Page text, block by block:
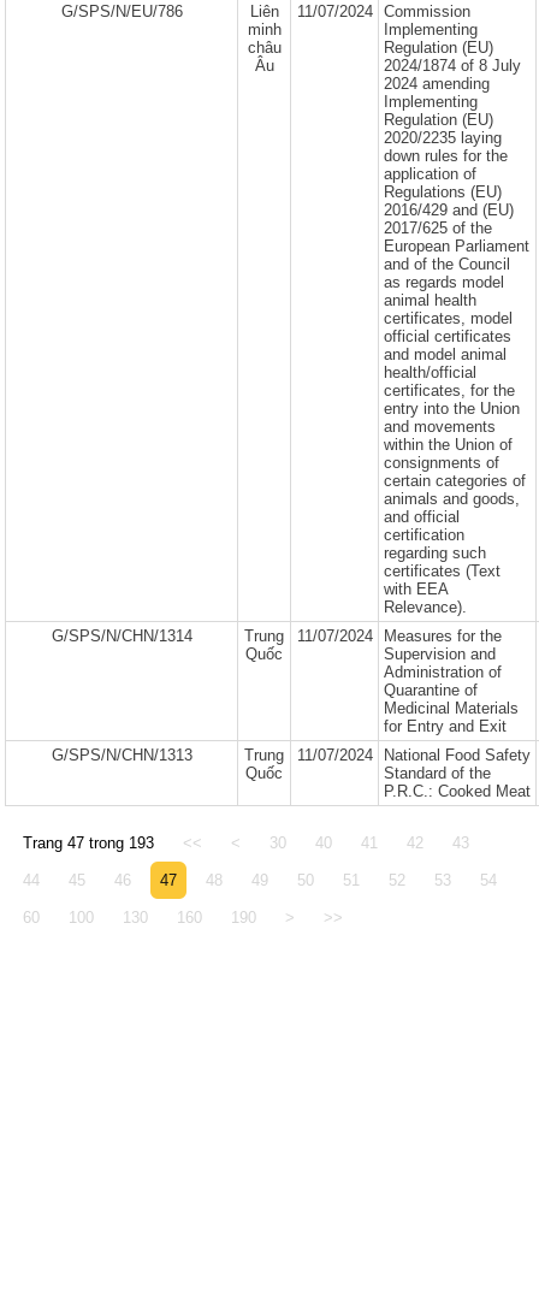
G/SPS/N/EU/786
Liên
minh
châu
Âu
11/07/2024
Commission
Implementing
Regulation (EU)
2024/1874 of 8 July
2024 amending
Implementing
Regulation (EU)
2020/2235 laying
down rules for the
application of
Regulations (EU)
2016/429 and (EU)
2017/625 of the
European Parliament
and of the Council
as regards model
animal health
certificates, model
official certificates
and model animal
health/official
certificates, for the
entry into the Union
and movements
within the Union of
consignments of
certain categories of
animals and goods,
and official
certification
regarding such
certificates (Text
with EEA
Relevance).
G/SPS/N/CHN/1314
Trung
Quốc
11/07/2024
Measures for the
Supervision and
Administration of
Quarantine of
Medicinal Materials
for Entry and Exit
G/SPS/N/CHN/1313
Trung
Quốc
11/07/2024
National Food Safety
Standard of the
P.R.C.: Cooked Meat
Trang 47 trong 193 << < 30 40 41 42 43
44 45 46 47 48 49 50 51 52 53 54
60 100 130 160 190 > >>